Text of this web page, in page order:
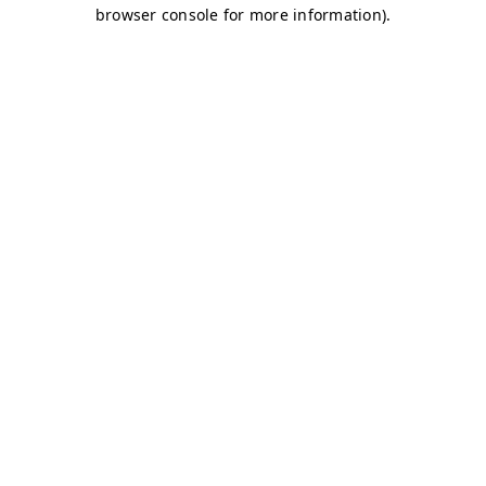
browser console for more information).